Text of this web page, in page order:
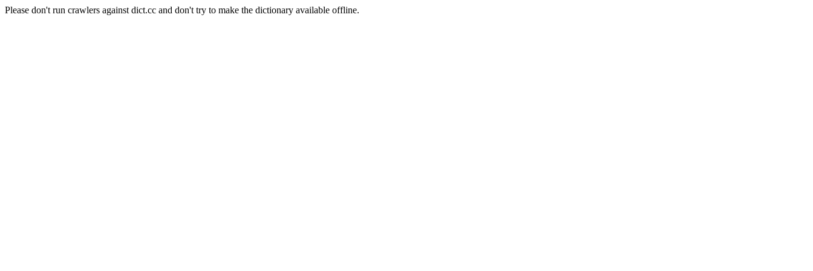
Please don't run crawlers against dict.cc and don't try to make the dictionary available offline.